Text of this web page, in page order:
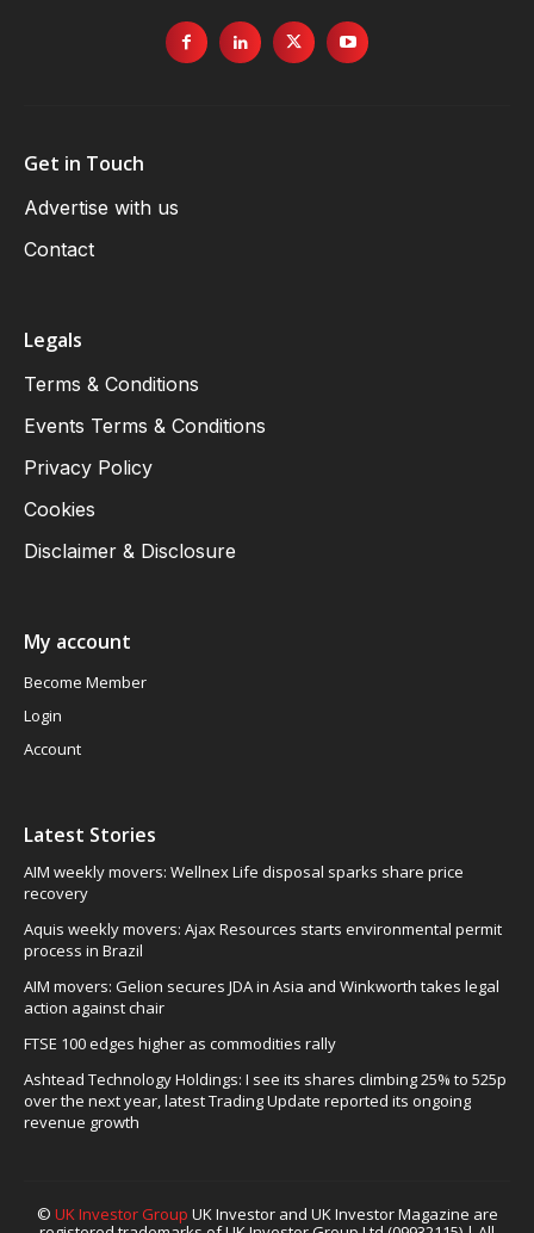
Get in Touch
Advertise with us
Contact
Legals
Terms & Conditions
Events Terms & Conditions
Privacy Policy
Cookies
Disclaimer & Disclosure
My account
Become Member
Login
Account
Latest Stories
AIM weekly movers: Wellnex Life disposal sparks share price
recovery
Aquis weekly movers: Ajax Resources starts environmental permit
process in Brazil
AIM movers: Gelion secures JDA in Asia and Winkworth takes legal
action against chair
FTSE 100 edges higher as commodities rally
Ashtead Technology Holdings: I see its shares climbing 25% to 525p
over the next year, latest Trading Update reported its ongoing
revenue growth
© UK Investor Group UK Investor and UK Investor Magazine are